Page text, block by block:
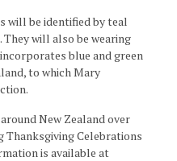
will be identified by teal
They will also be wearing
blue and green
to which Mary
New Zealand over
Celebrations
is available at